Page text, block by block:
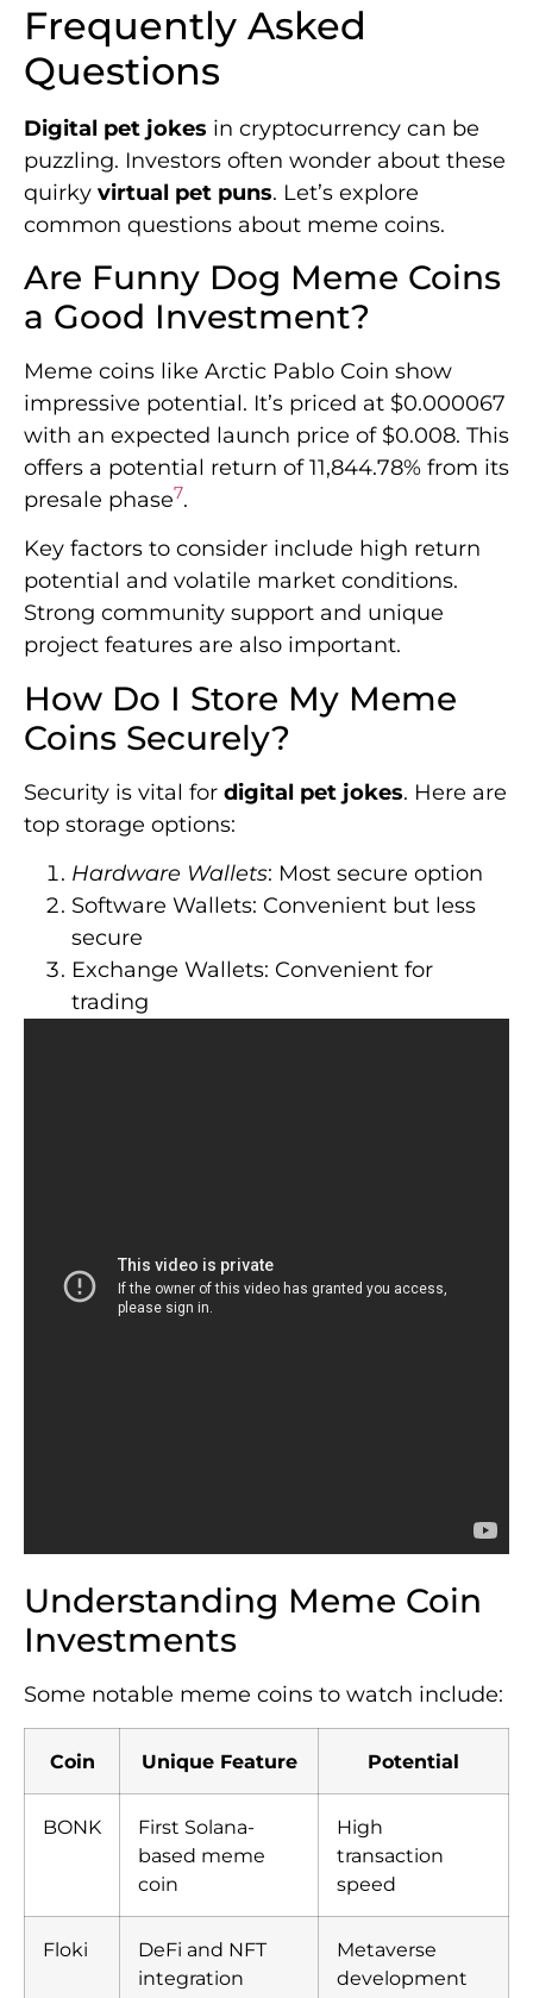
Frequently Asked
Questions
Digital pet jokes in cryptocurrency can be
puzzling. Investors often wonder about these
quirky virtual pet puns. Let’s explore
common questions about meme coins.
Are Funny Dog Meme Coins
a Good Investment?
Meme coins like Arctic Pablo Coin show
impressive potential. It’s priced at $0.000067
with an expected launch price of $0.008. This
offers a potential return of 11,844.78% from its
presale phase7.
Key factors to consider include high return
potential and volatile market conditions.
Strong community support and unique
project features are also important.
How Do I Store My Meme
Coins Securely?
Security is vital for digital pet jokes. Here are
top storage options:
Hardware Wallets: Most secure option
Software Wallets: Convenient but less
secure
Exchange Wallets: Convenient for
trading
Understanding Meme Coin
Investments
Some notable meme coins to watch include:
Coin Unique Feature Potential
BONK
First Solana-
based meme
coin
High
transaction
speed
Floki
DeFi and NFT
integration
Metaverse
development